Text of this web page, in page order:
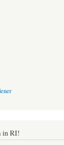
in RI!